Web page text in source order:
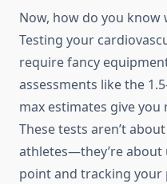
Now, how do you
Testing your
require fancy
assessments like the
max estimates give
These tests aren’t
athletes—they’re
point and tracking your